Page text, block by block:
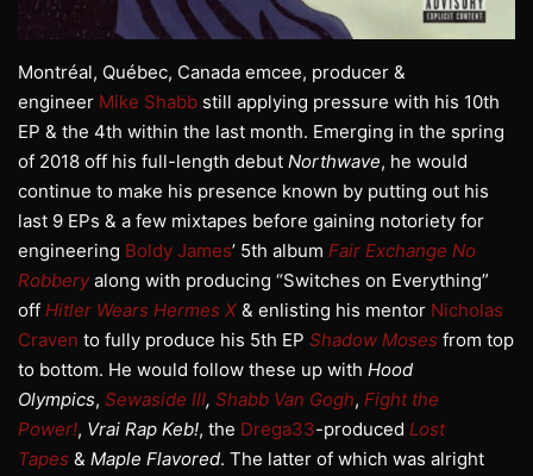
Montréal, Québec, Canada emcee, producer &
engineer Mike Shabb still applying pressure with his 10th
EP & the 4th within the last month. Emerging in the spring
of 2018 off his full-length debut Northwave, he would
continue to make his presence known by putting out his
last 9 EPs & a few mixtapes before gaining notoriety for
engineering Boldy James’ 5th album Fair Exchange No
Robbery along with producing “Switches on Everything”
off Hitler Wears Hermes X & enlisting his mentor Nicholas
Craven to fully produce his 5th EP Shadow Moses from top
to bottom. He would follow these up with Hood
Olympics, Sewaside III, Shabb Van Gogh, Fight the
Power!, Vrai Rap Keb!, the Drega33-produced Lost
Tapes & Maple Flavored. The latter of which was alright